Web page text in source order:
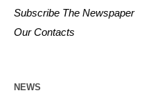
Subscribe The Newspaper
Our Contacts
NEWS